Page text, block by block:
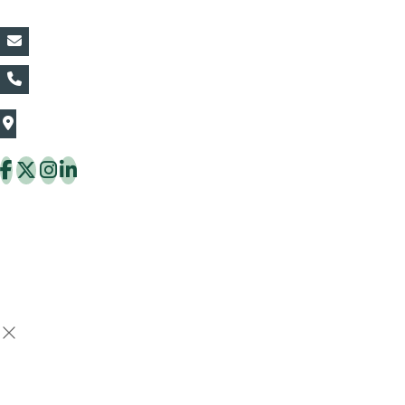
The Thaiflora Co., Ltd.
Thung Khru District Bangkok 10140 Thailand